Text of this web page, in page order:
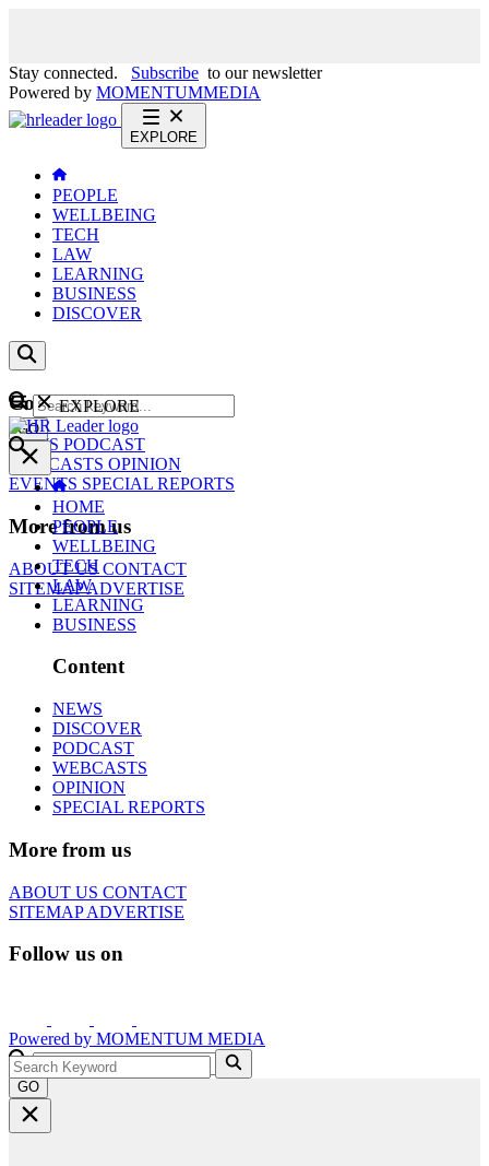
Stay connected. Subscribe to our newsletter
Powered by MOMENTUMMEDIA
EXPLORE
PEOPLE
WELLBEING
TECH
LAW
LEARNING
BUSINESS
DISCOVER
Content
NEWS PODCAST
WEBCASTS OPINION
EVENTS SPECIAL REPORTS
More from us
ABOUT USCONTACT
SITEMAPADVERTISE
GO
EXPLORE
HOME
PEOPLE
WELLBEING
TECH
LAW
LEARNING
BUSINESS
Content
NEWS
DISCOVER
PODCAST
WEBCASTS
OPINION
SPECIAL REPORTS
More from us
ABOUT US CONTACT
SITEMAPADVERTISE
Follow us on
Powered by MOMENTUM MEDIA
GO